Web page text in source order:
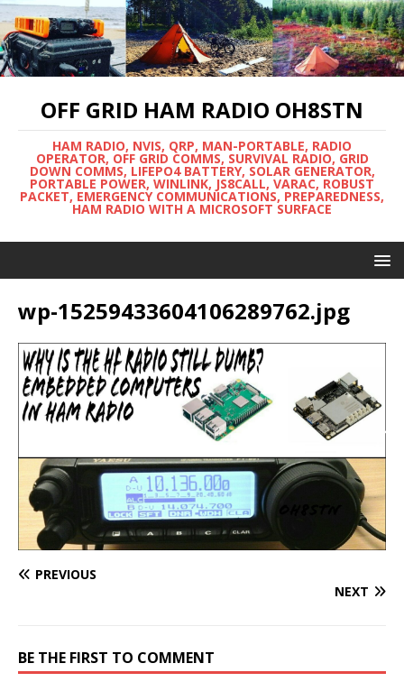
OFF GRID HAM RADIO OH8STN
HAM RADIO, NVIS, QRP, MAN-PORTABLE, RADIO
OPERATOR, OFF GRID COMMS, SURVIVAL RADIO, GRID
DOWN COMMS, LIFEPO4 BATTERY, SOLAR GENERATOR,
PORTABLE POWER, WINLINK, JS8CALL, VARAC, ROBUST
PACKET, EMERGENCY COMMUNICATIONS, PREPAREDNESS,
HAM RADIO WITH A MICROSOFT SURFACE
wp-15259433604106289762.jpg
PREVIOUS
NEXT
BE THE FIRST TO COMMENT